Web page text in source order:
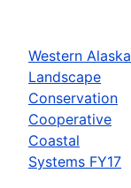
Western Alaska
Landscape
Conservation
Cooperative
Coastal
Systems FY17